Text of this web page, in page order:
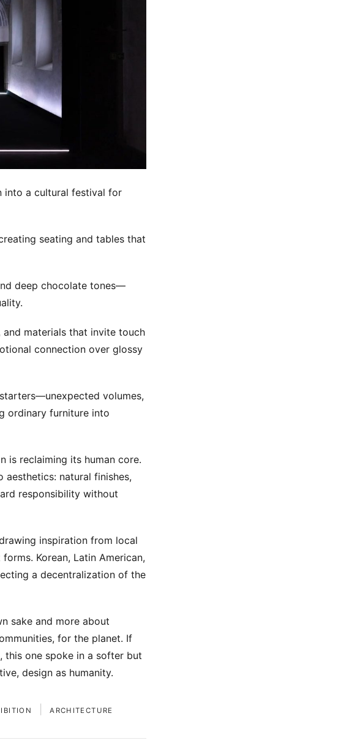
into a cultural festival for
seating and tables that
deep chocolate tones—
materials that invite touch
connection over glossy
volumes,
ordinary furniture into
is reclaiming its human core.
natural finishes,
responsibility without
inspiration from local
Korean, Latin American,
a decentralization of the
sake and more about
for the planet. If
this one spoke in a softer but
design as humanity.
ARCHITECTURE